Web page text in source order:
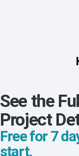
See the
Project
Free for 7
start.